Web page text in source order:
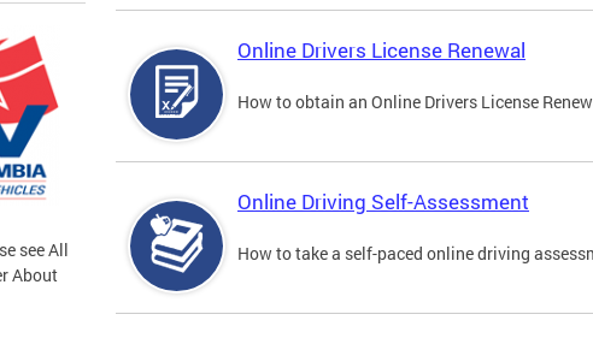
see All
About
Online Drivers License Renewal
How to obtain an Online Drivers License
Online Driving Self-Assessment
How to take a self-paced online driving